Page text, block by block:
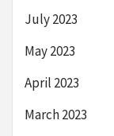
July 2023
May 2023
April 2023
March 2023